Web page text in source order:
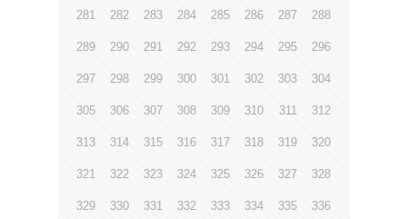
281 282 283 284 285 286 287 288
289 290 291 292 293 294 295 296
297 298 299 300 301 302 303 304
305 306 307 308 309 310 311 312
313 314 315 316 317 318 319 320
321 322 323 324 325 326 327 328
329 330 331 332 333 334 335 336